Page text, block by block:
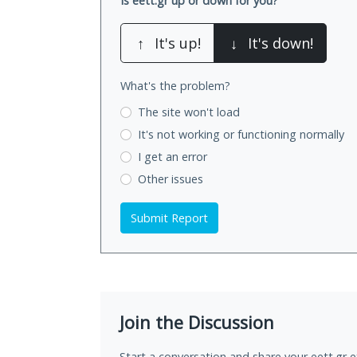
↑ It's up! ↓ It's down!
What's the problem?
The site won't load
It's not working or functioning normally
I get an error
Other issues
Submit Report
Join the Discussion